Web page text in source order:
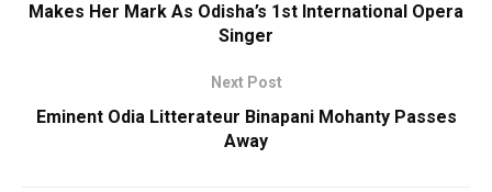
Makes Her Mark As Odisha’s 1st International Opera
Singer
Next Post
Eminent Odia Litterateur Binapani Mohanty Passes
Away